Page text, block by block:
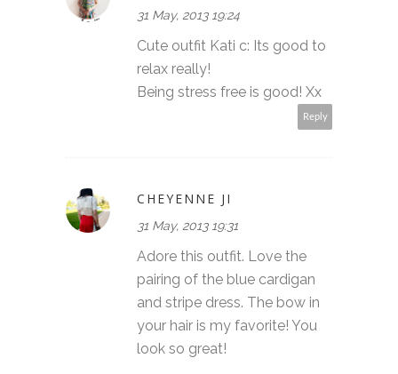
31 May, 2013 19:24
Cute outfit Kati c: Its good to
relax really!
Being stress free is good! Xx
Reply
CHEYENNE JI
31 May, 2013 19:31
Adore this outfit. Love the
pairing of the blue cardigan
and stripe dress. The bow in
your hair is my favorite! You
look so great!